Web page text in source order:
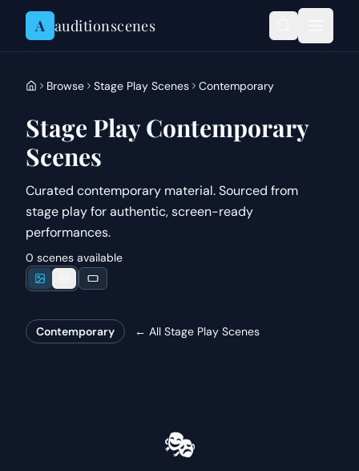
Skip to content
A auditionscenes
Browse Stage Play Scenes Contemporary
Stage Play Contemporary
Scenes
Curated contemporary material. Sourced from
stage play for authentic, screen-ready
performances.
0 scenes available
Contemporary ← All Stage Play Scenes
🎭